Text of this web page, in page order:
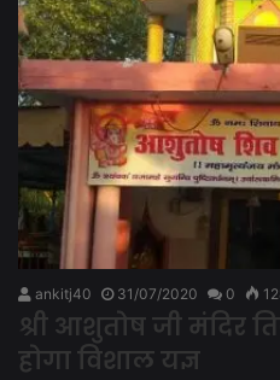
ankitj40 31/07/2020 0
श्री आशुतोष जी मंदिर
होगा विशाल यज्ञ